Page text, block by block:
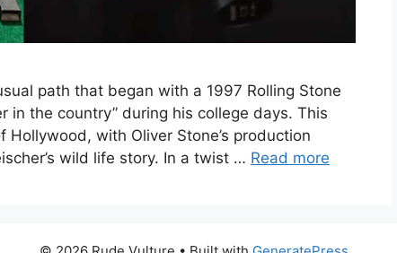
path that began with a 1997 Rolling Stone
in the country” during his college days. This
with Oliver Stone’s production
wild life story. In a twist … Read more